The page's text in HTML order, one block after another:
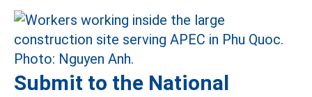
Submit to the National